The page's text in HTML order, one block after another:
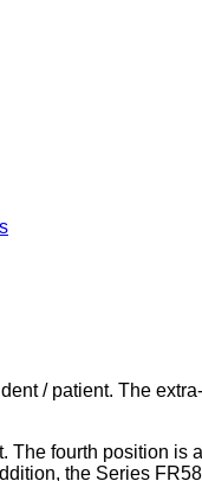
/ patient. The
fourth position
the Series